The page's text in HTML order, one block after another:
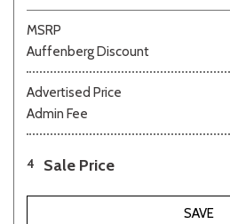
MSRP
Auffenberg Discount
Advertised Price
Admin Fee
4 Sale Price
SAVE